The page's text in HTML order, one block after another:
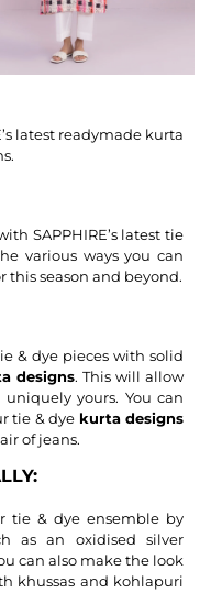
latest readymade kurta
SAPPHIRE’s latest tie
various ways you can
this season and beyond.
& dye pieces with solid
designs. This will allow
yours. You can
tie & dye kurta designs
of jeans.
tie & dye ensemble by
as an oxidised silver
can also make the look
khussas and kohlapuri